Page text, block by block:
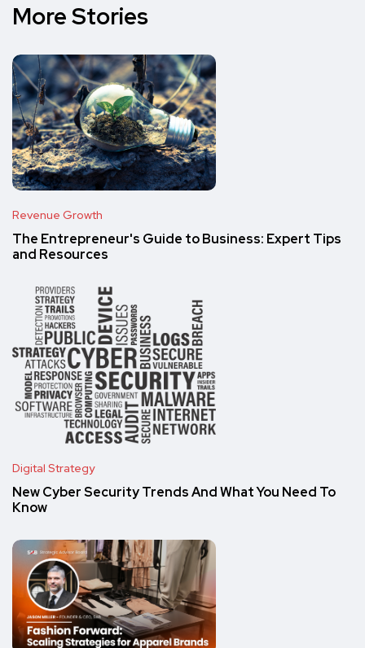
More Stories
Revenue Growth
The Entrepreneur's Guide to Business: Expert Tips
and Resources
Digital Strategy
New Cyber Security Trends And What You Need To
Know